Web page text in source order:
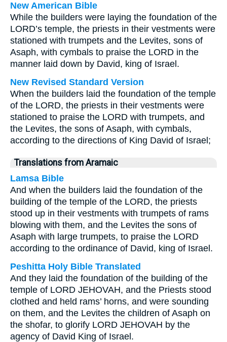
New American Bible
While the builders were laying the foundation of the
LORD’s temple, the priests in their vestments were
stationed with trumpets and the Levites, sons of
Asaph, with cymbals to praise the LORD in the
manner laid down by David, king of Israel.
New Revised Standard Version
When the builders laid the foundation of the temple
of the LORD, the priests in their vestments were
stationed to praise the LORD with trumpets, and
the Levites, the sons of Asaph, with cymbals,
according to the directions of King David of Israel;
Translations from Aramaic
Lamsa Bible
And when the builders laid the foundation of the
building of the temple of the LORD, the priests
stood up in their vestments with trumpets of rams
blowing with them, and the Levites the sons of
Asaph with large trumpets, to praise the LORD
according to the ordinance of David, king of Israel.
Peshitta Holy Bible Translated
And they laid the foundation of the building of the
temple of LORD JEHOVAH, and the Priests stood
clothed and held rams’ horns, and were sounding
on them, and the Levites the children of Asaph on
the shofar, to glorify LORD JEHOVAH by the
agency of David King of Israel.